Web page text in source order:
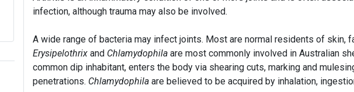
infection, although trauma may also be involved.
A wide range of bacteria may infect joints. Most are normal residents of skin,
Erysipelothrixand Chlamydophilaare most commonly involved in Australian
common dip inhabitant, enters the body via shearing cuts, marking and
penetrations. Chlamydophilaare believed to be acquired by inhalation,